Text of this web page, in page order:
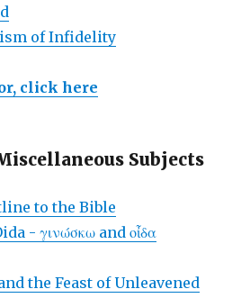
of Infidelity
click here
Subjects
to the Bible
- γινώσκω and οἶδα
the Feast of Unleavened